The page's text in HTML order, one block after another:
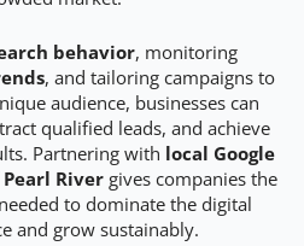
behavior, monitoring
, and tailoring campaigns to
audience, businesses can
qualified leads, and achieve
Partnering with local Google
Rivergives companies the
to dominate the digital
and grow sustainably.